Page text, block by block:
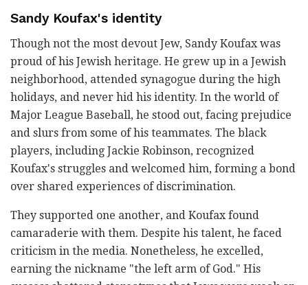
Sandy Koufax's identity
Though not the most devout Jew, Sandy Koufax was
proud of his Jewish heritage. He grew up in a Jewish
neighborhood, attended synagogue during the high
holidays, and never hid his identity. In the world of
Major League Baseball, he stood out, facing prejudice
and slurs from some of his teammates. The black
players, including Jackie Robinson, recognized
Koufax's struggles and welcomed him, forming a bond
over shared experiences of discrimination.
They supported one another, and Koufax found
camaraderie with them. Despite his talent, he faced
criticism in the media. Nonetheless, he excelled,
earning the nickname "the left arm of God." His